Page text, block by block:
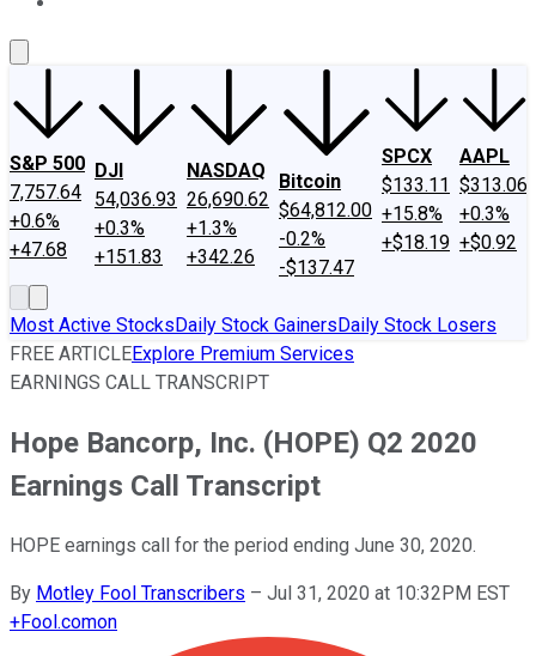
S&P 500
7,757.64
+0.6%
+47.68
DJI
54,036.93
+0.3%
+151.83
NASDAQ
26,690.62
+1.3%
+342.26
Bitcoin
$64,812.00
-0.2%
-$137.47
SPCX
$133.11
+15.8%
+$18.19
AAPL
$313.06
+0.3%
+$0.92
Most Active StocksDaily Stock GainersDaily Stock Losers
FREE ARTICLEExplore Premium Services
EARNINGS CALL TRANSCRIPT
Hope Bancorp, Inc. (HOPE) Q2 2020
Earnings Call Transcript
HOPE earnings call for the period ending June 30, 2020.
By Motley Fool Transcribers – Jul 31, 2020 at 10:32PM EST
+Fool.comon